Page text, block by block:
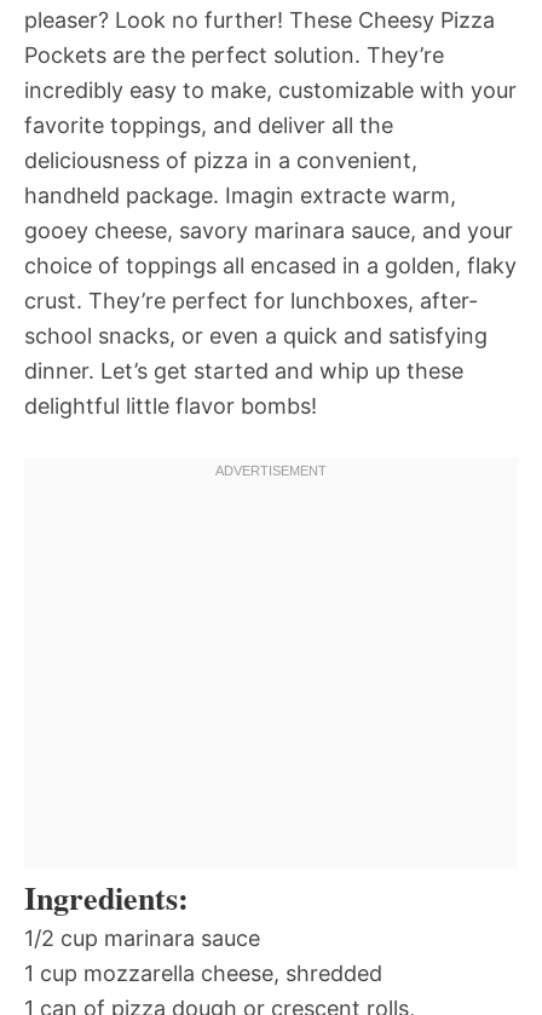
pleaser? Look no further! These Cheesy Pizza
Pockets are the perfect solution. They’re
incredibly easy to make, customizable with your
favorite toppings, and deliver all the
deliciousness of pizza in a convenient,
handheld package. Imagin extracte warm,
gooey cheese, savory marinara sauce, and your
choice of toppings all encased in a golden, flaky
crust. They’re perfect for lunchboxes, after-
school snacks, or even a quick and satisfying
dinner. Let’s get started and whip up these
delightful little flavor bombs!
Ingredients:
1/2 cup marinara sauce
1 cup mozzarella cheese, shredded
1 can of pizza dough or crescent rolls,